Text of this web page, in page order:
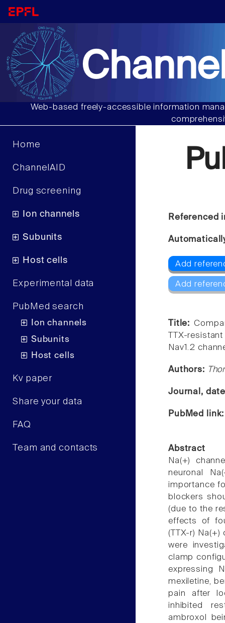
Web-based freely-accessible information
Home
ChannelAID
Drug screening
Ion channels
Subunits
Host cells
Experimental data
PubMed search
Ion channels
Subunits
Host cells
Kv paper
Share your data
FAQ
Team and contacts
Referenced
Add
Add
Title:
TTX-
Nav1.2
Authors:
Journal,
PubMed
Abstract
Na(+)
neuronal
importance
blockers
(due to the
effects of
(TTX-r)
were
clamp
expressing
mexiletine,
pain after
inhibited
ambroxol